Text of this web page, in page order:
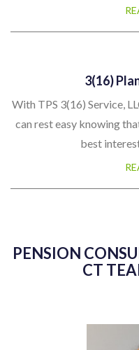
3(16)
With TPS 3(16) Service,
can rest easy knowing
best
PENSION
CT